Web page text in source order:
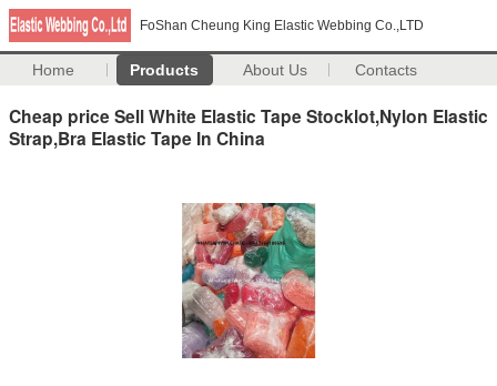
FoShan Cheung King Elastic Webbing Co.,LTD
Home Products About Us Contacts
Cheap price Sell White Elastic Tape Stocklot,Nylon Elastic
Strap,Bra Elastic Tape In China